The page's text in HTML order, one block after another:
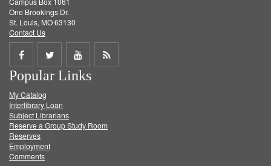
One Brookings Dr.
St. Louis, MO 63130
Contact Us
Share
on
Facebook
Share
on
Twitter
Share
on
Get
Popular Links
My Catalog
Interlibrary Loan
Subject Librarians
Reserve a Group Study Room
Reserves
Employment
Comments